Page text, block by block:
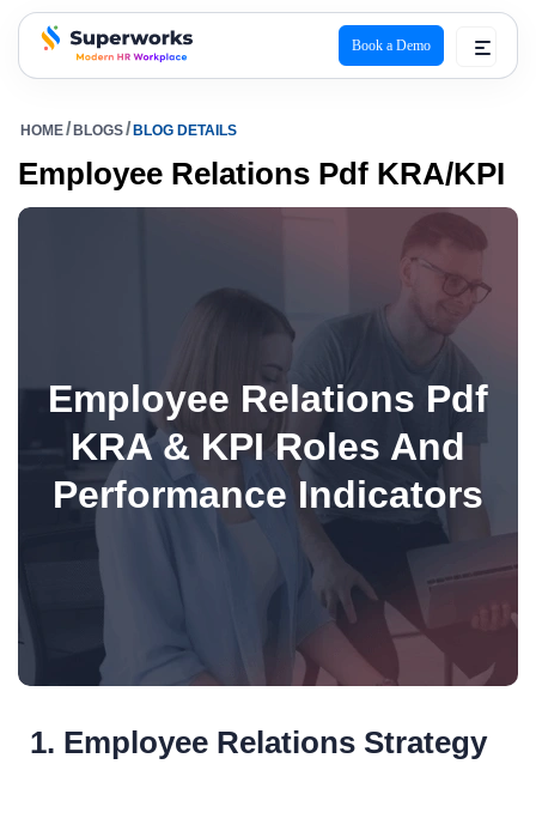
superworks logo
Book a Demo
HOME BLOGS BLOG DETAILS
Employee Relations Pdf KRA/KPI
Employee Relations Pdf
KRA & KPI Roles And
Performance Indicators
1. Employee Relations Strategy